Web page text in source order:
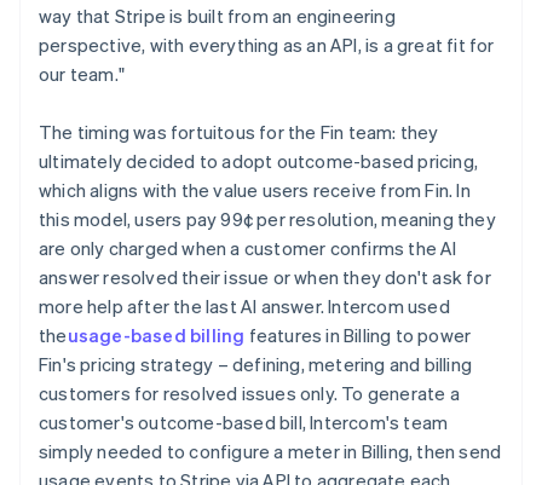
way that Stripe is built from an engineering
perspective, with everything as an API, is a great fit for
our team."
The timing was fortuitous for the Fin team: they
ultimately decided to adopt outcome-based pricing,
which aligns with the value users receive from Fin. In
this model, users pay 99¢ per resolution, meaning they
are only charged when a customer confirms the AI
answer resolved their issue or when they don't ask for
more help after the last AI answer. Intercom used
theusage-based billing features in Billing to power
Fin's pricing strategy – defining, metering and billing
customers for resolved issues only. To generate a
customer's outcome-based bill, Intercom's team
simply needed to configure a meter in Billing, then send
usage events to Stripe via API to aggregate each